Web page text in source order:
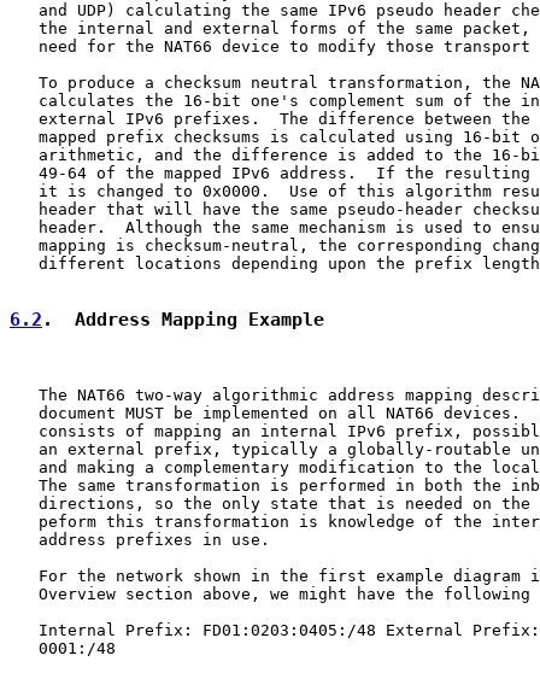
and UDP) calculating the same IPv6 pseudo header
the internal and external forms of the same packet,
need for the NAT66 device to modify those transport
To produce a checksum neutral transformation, the
calculates the 16-bit one's complement sum of the
external IPv6 prefixes.  The difference between the
mapped prefix checksums is calculated using 16-bit
arithmetic, and the difference is added to the 16-
49-64 of the mapped IPv6 address.  If the resulting
it is changed to 0x0000.  Use of this algorithm
header that will have the same pseudo-header
header.  Although the same mechanism is used to
mapping is checksum-neutral, the corresponding
different locations depending upon the prefix
6.2 .  Address Mapping Example
The NAT66 two-way algorithmic address mapping
document MUST be implemented on all NAT66 devices.
consists of mapping an internal IPv6 prefix,
an external prefix, typically a globally-routable
and making a complementary modification to the
The same transformation is performed in both the
directions, so the only state that is needed on the
peform this transformation is knowledge of the
   address prefixes in use.
For the network shown in the first example diagram
Overview section above, we might have the following
Internal Prefix: FD01:0203:0405:/48 External
   0001:/48